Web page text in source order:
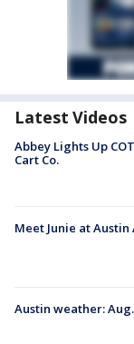
Latest Videos
Abbey Lights Up
Cart Co.
Meet Junie at
Austin weather: